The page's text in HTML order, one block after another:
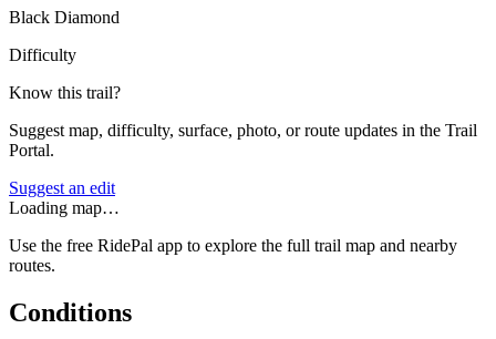
Black Diamond
Difficulty
Know this trail?
Suggest map, difficulty, surface, photo, or route updates in the Trail
Portal.
Suggest an edit
Loading map…
Use the free RidePal app to explore the full trail map and nearby
routes.
Conditions